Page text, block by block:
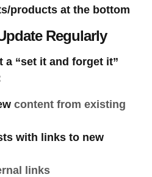
products at the bottom
Regularly
a “set it and forget it”
content from existing
with links to new
links